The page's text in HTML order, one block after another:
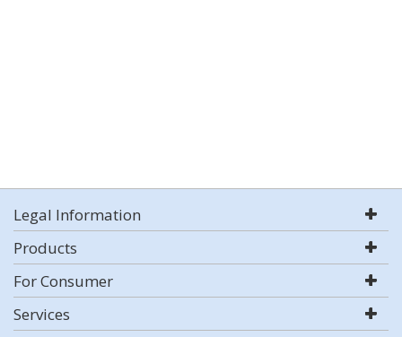
Legal Information
Products
For Consumer
Services